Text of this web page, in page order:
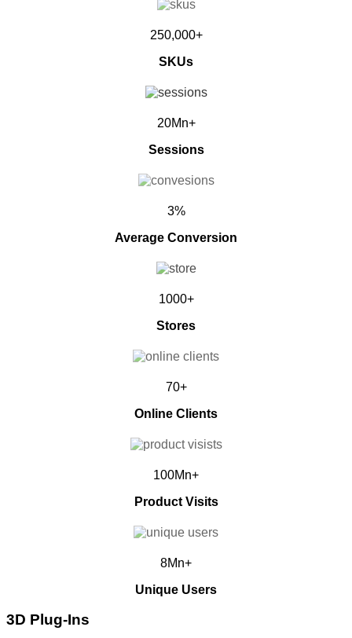
250,000+
SKUs
20Mn+
Sessions
3%
Average Conversion
1000+
Stores
70+
Online Clients
100Mn+
Product Visits
8Mn+
Unique Users
3D Plug-Ins